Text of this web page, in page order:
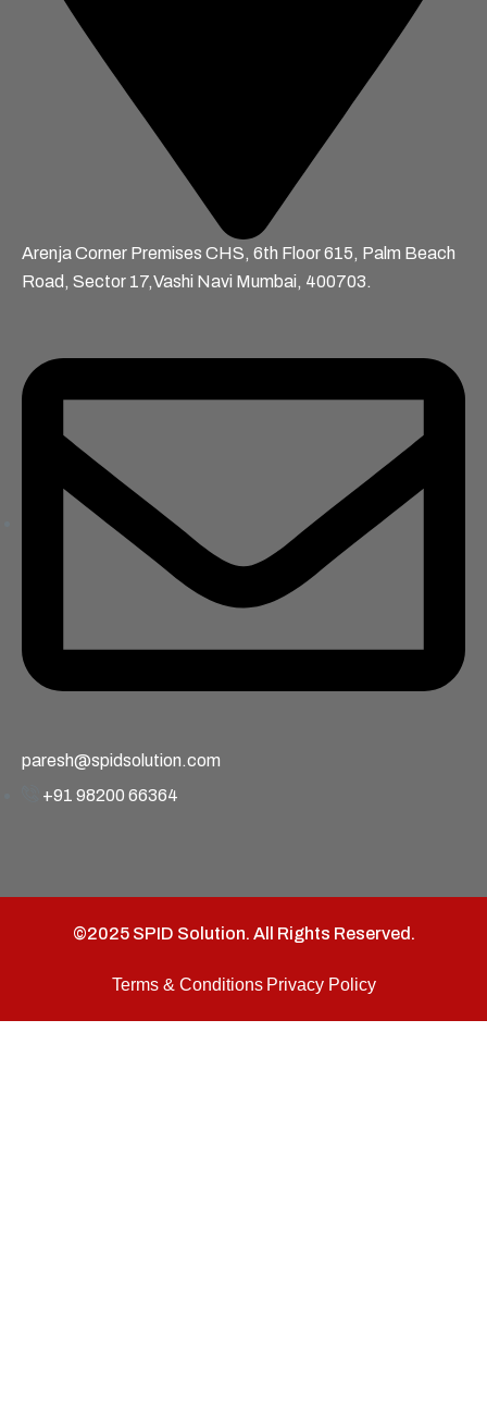
Arenja Corner Premises CHS, 6th Floor 615, Palm Beach
Road, Sector 17,Vashi Navi Mumbai, 400703.
paresh@spidsolution.com
+91 98200 66364
©2025 SPID Solution. All Rights Reserved.
Terms & Conditions Privacy Policy